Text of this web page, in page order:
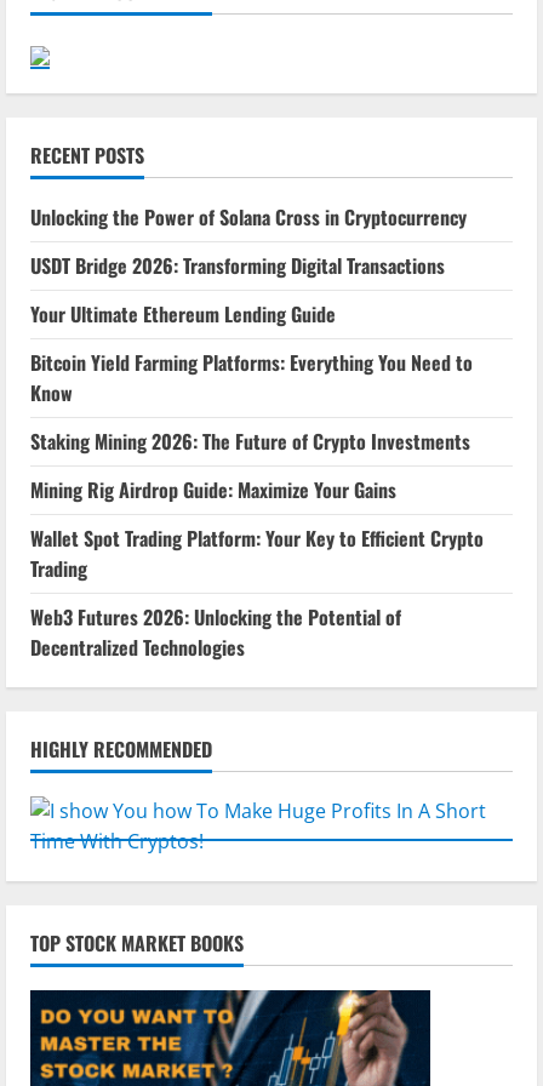
RECENT POSTS
Unlocking the Power of Solana Cross in Cryptocurrency
USDT Bridge 2026: Transforming Digital Transactions
Your Ultimate Ethereum Lending Guide
Bitcoin Yield Farming Platforms: Everything You Need to
Know
Staking Mining 2026: The Future of Crypto Investments
Mining Rig Airdrop Guide: Maximize Your Gains
Wallet Spot Trading Platform: Your Key to Efficient Crypto
Trading
Web3 Futures 2026: Unlocking the Potential of
Decentralized Technologies
HIGHLY RECOMMENDED
TOP STOCK MARKET BOOKS